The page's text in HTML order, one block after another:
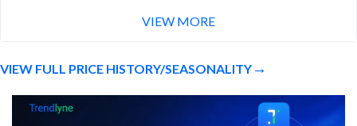
110.3
Month Price Range 114.3 (LTP)
VIEW MORE
VIEW FULL PRICE HISTORY/SEASONALITY